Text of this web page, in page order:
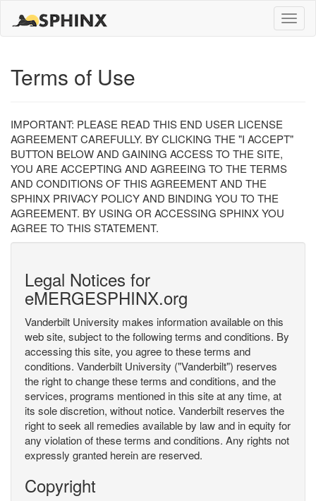
Toggle
Terms of Use
IMPORTANT: PLEASE READ THIS END USER LICENSE
AGREEMENT CAREFULLY. BY CLICKING THE "I ACCEPT"
BUTTON BELOW AND GAINING ACCESS TO THE SITE,
YOU ARE ACCEPTING AND AGREEING TO THE TERMS
AND CONDITIONS OF THIS AGREEMENT AND THE
SPHINX PRIVACY POLICY AND BINDING YOU TO THE
AGREEMENT. BY USING OR ACCESSING SPHINX YOU
AGREE TO THIS STATEMENT.
Legal Notices for
eMERGESPHINX.org
Vanderbilt University makes information available on this
web site, subject to the following terms and conditions. By
accessing this site, you agree to these terms and
conditions. Vanderbilt University ("Vanderbilt") reserves
the right to change these terms and conditions, and the
services, programs mentioned in this site at any time, at
its sole discretion, without notice. Vanderbilt reserves the
right to seek all remedies available by law and in equity for
any violation of these terms and conditions. Any rights not
expressly granted herein are reserved.
Copyright